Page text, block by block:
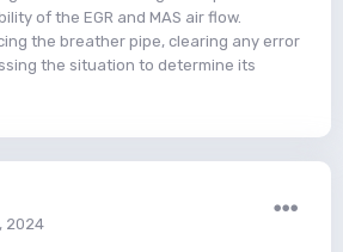
of the EGR and MAS air flow.
the breather pipe, clearing any error
the situation to determine its
2024